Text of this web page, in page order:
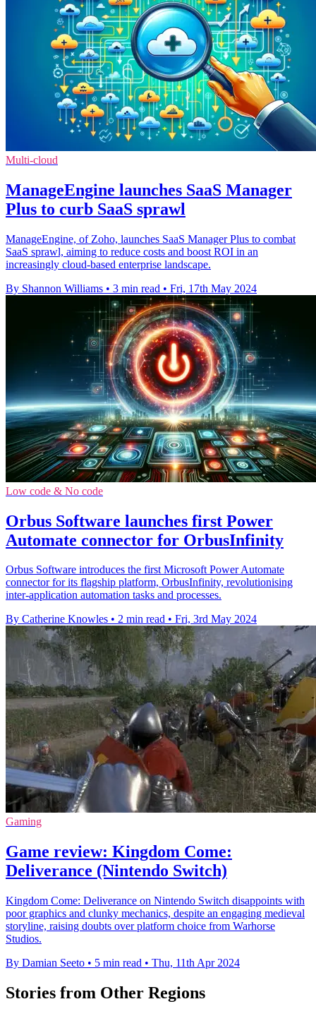
Multi-cloud
ManageEngine launches SaaS Manager
Plus to curb SaaS sprawl
ManageEngine, of Zoho, launches SaaS Manager Plus to combat
SaaS sprawl, aiming to reduce costs and boost ROI in an
increasingly cloud-based enterprise landscape.
By Shannon Williams • 3 min read • Fri, 17th May 2024
Low code & No code
Orbus Software launches first Power
Automate connector for OrbusInfinity
Orbus Software introduces the first Microsoft Power Automate
connector for its flagship platform, OrbusInfinity, revolutionising
inter-application automation tasks and processes.
By Catherine Knowles • 2 min read • Fri, 3rd May 2024
Gaming
Game review: Kingdom Come:
Deliverance (Nintendo Switch)
Kingdom Come: Deliverance on Nintendo Switch disappoints with
poor graphics and clunky mechanics, despite an engaging medieval
storyline, raising doubts over platform choice from Warhorse
Studios.
By Damian Seeto • 5 min read • Thu, 11th Apr 2024
Stories from Other Regions